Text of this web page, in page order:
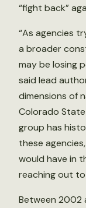
“fight back”
“As agencies
a broader
may be losing
said lead
dimensions of
Colorado
group has
these
would have in
reaching out
Between 2002